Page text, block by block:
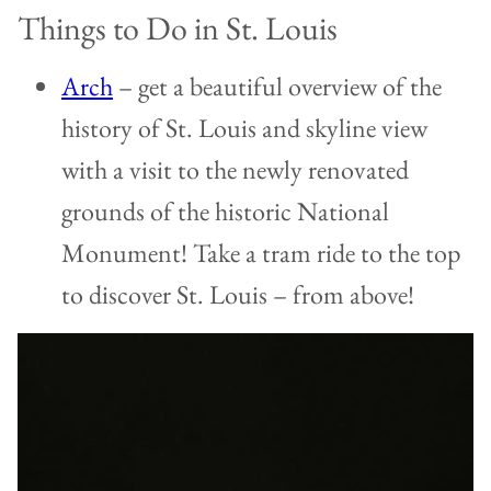
Things to Do in St. Louis
Arch– get a beautiful overview of the
history of St. Louis and skyline view
with a visit to the newly renovated
grounds of the historic National
Monument! Take a tram ride to the top
to discover St. Louis – from above!